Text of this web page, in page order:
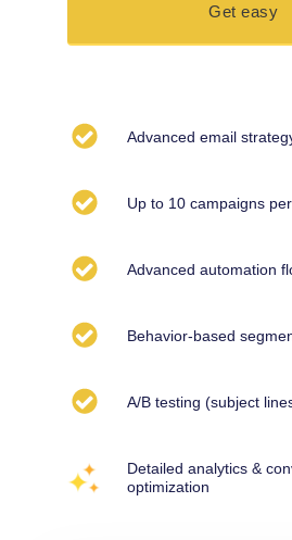
Get easy
Advanced email
Up to 10 campaigns
Advanced automation
Behavior-based
A/B testing (subject
Detailed analytics &
optimization